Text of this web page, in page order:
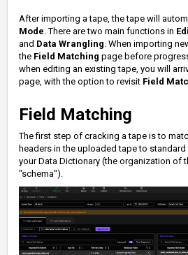
After importing a tape, the tape will
Mode. There are two main functions in
and Data Wrangling. When importing
the Field Matching page before
when editing an existing tape, you will
page, with the option to revisit Field
Field Matching
The first step of cracking a tape is to
headers in the uploaded tape to
your Data Dictionary (the organization of
"schema").